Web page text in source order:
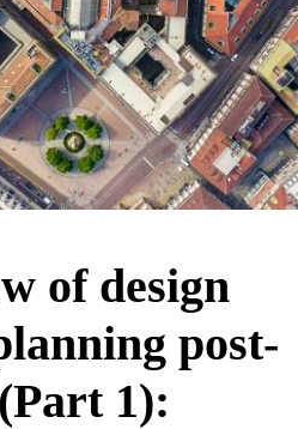
of design
post-
1):